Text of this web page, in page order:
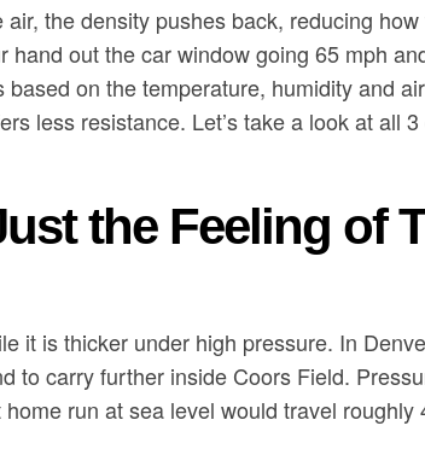
the density pushes back, reducing
out the car window going 65 mph
on the temperature, humidity and
less resistance. Let’s take a look at all
the Feeling of
it is thicker under high pressure. In
to carry further inside Coors Field.
run at sea level would travel roughly